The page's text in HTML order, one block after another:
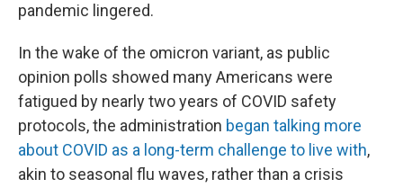
pandemic lingered.
In the wake of the omicron variant, as public
opinion polls showed many Americans were
fatigued by nearly two years of COVID safety
protocols, the administration began talking more
about COVID as a long-term challenge to live with,
akin to seasonal flu waves, rather than a crisis